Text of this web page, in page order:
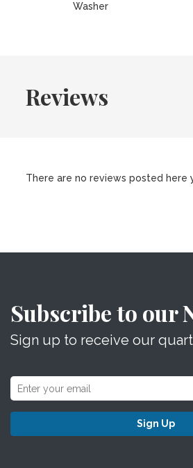
Washer
Reviews
There are no reviews posted here
Subscribe to our
Sign up to receive our
Sign Up